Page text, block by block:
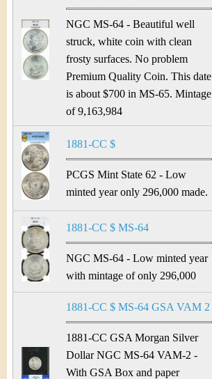
NGC MS-64 - Beautiful well
struck, white coin with clean
frosty surfaces. No problem
Premium Quality Coin. This date
is about $700 in MS-65. Mintage
of 9,163,984
1881-CC $
PCGS Mint State 62 - Low
minted year only 296,000 made.
1881-CC $ MS-64
NGC MS-64 - Low minted year
with mintage of only 296,000
1881-CC $ MS-64 GSA VAM 2
1881-CC GSA Morgan Silver
Dollar NGC MS-64 VAM-2 -
With GSA Box and paper